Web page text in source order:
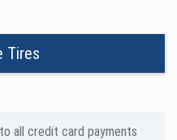
Tires
all credit card payments